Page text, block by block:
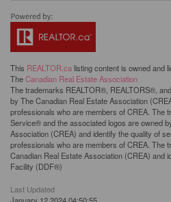
This REALTOR.calisting content is owned and
TheCanadian Real Estate Association
The trademarks REALTOR®, REALTORS®,
by The Canadian Real Estate Association
professionals who are members of CREA. The
Service® and the associated logos are owned
Association (CREA) and identify the quality of
professionals who are members of CREA. The
Canadian Real Estate Association (CREA) and
Facility (DDF®)
Last Updated